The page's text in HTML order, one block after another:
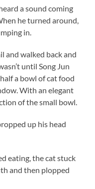
a sound coming
he turned around,
in.
walked back and
until Song Jun
a bowl of cat food
With an elegant
of the small bowl.
up his head
eating, the cat stuck
and then plopped